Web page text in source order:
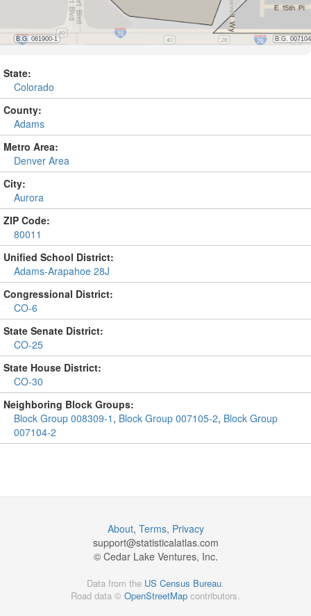
State:
Colorado
County:
Adams
Metro Area:
Denver Area
City:
Aurora
ZIP Code:
80011
Unified School District:
Adams-Arapahoe 28J
Congressional District:
CO-6
State Senate District:
CO-25
State House District:
CO-30
Neighboring Block Groups:
Block Group 008309-1 , Block Group 007105-2, Block Group
007104-2
About, Terms, Privacy
support@statisticalatlas.com
© Cedar Lake Ventures, Inc.
Data from the US Census Bureau.
Road data © OpenStreetMap contributors.